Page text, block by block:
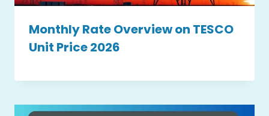
Monthly Rate Overview on TESCO
Unit Price 2026